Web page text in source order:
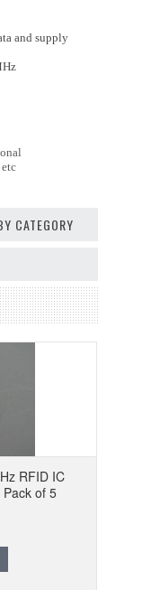
and supply
CATEGORY
RFID IC
of 5